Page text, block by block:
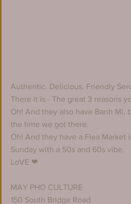
Authentic. Delicious. Friendly
There it is - The great 3 reasons
Oh! And they also have Banh Mi,
the time we got there.
Oh! And they have a Flea Market
Sunday with a 50s and 60s vibe.
LoVE ❤
MAY PHO CULTURE
150 South Bridge Road